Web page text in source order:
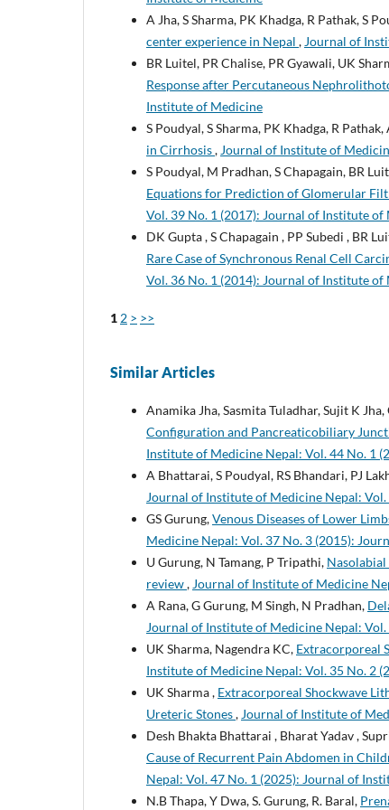
A Jha, S Sharma, PK Khadga, R Pathak, S
center experience in Nepal , Journal of
BR Luitel, PR Chalise, PR Gyawali, UK
Response after Percutaneous
Institute of Medicine
S Poudyal, S Sharma, PK Khadga, R Pathak,
in Cirrhosis, Journal of Institute of
S Poudyal, M Pradhan, S Chapagain, BR
Equations for Prediction of Glomerular
Vol. 39 No. 1 (2017): Journal of Institute of
DK Gupta , S Chapagain , PP Subedi , BR
Rare Case of Synchronous Renal Cell
Vol. 36 No. 1 (2014): Journal of Institute of
1 2 > >>
Similar Articles
Anamika Jha, Sasmita Tuladhar, Sujit K
Configuration and Pancreaticobiliary
Institute of Medicine Nepal: Vol. 44 No. 1
A Bhattarai, S Poudyal, RS Bhandari, PJ
Journal of Institute of Medicine Nepal:
GS Gurung,Venous Diseases of Lower
Medicine Nepal: Vol. 37 No. 3 (2015):
U Gurung, N Tamang, P Tripathi,
review, Journal of Institute of Medicine
A Rana, G Gurung, M Singh, N Pradhan,
Journal of Institute of Medicine Nepal:
UK Sharma, Nagendra KC, Extracorporeal
Institute of Medicine Nepal: Vol. 35 No. 2
UK Sharma , Extracorporeal Shockwave
Ureteric Stones, Journal of Institute of
Desh Bhakta Bhattarai , Bharat Yadav ,
Cause of Recurrent Pain Abdomen in
Nepal: Vol. 47 No. 1 (2025): Journal of
N.B Thapa, Y Dwa, S. Gurung, R. Baral,